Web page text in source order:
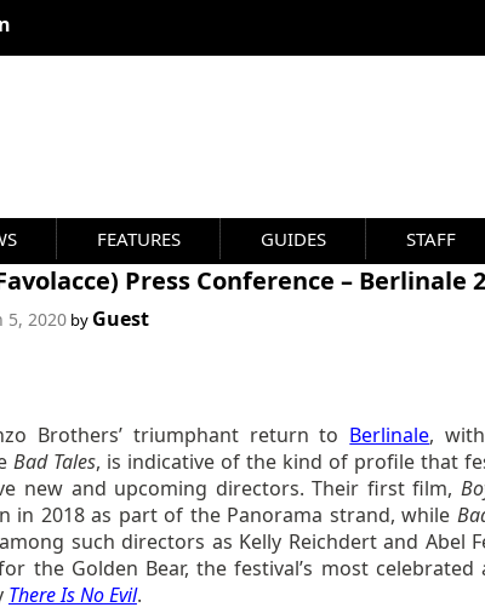
FEATURES GUIDES STAFF
Press Conference – Berlinale
5, 2020by Guest
Brothers’ triumphant return to Berlinale,
Bad Tales, is indicative of the kind of profile that
new and upcoming directors. Their first film,
in 2018 as part of the Panorama strand, while
such directors as Kelly Reichdert and Abel
the Golden Bear, the festival’s most celebrated
There Is No Evil.